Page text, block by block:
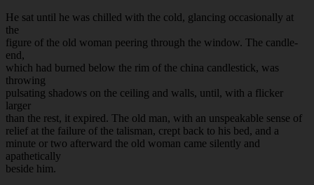
He sat until he was chilled with the cold, glancing occasionally at
the
figure of the old woman peering through the window. The candle-
end,
which had burned below the rim of the china candlestick, was
throwing
pulsating shadows on the ceiling and walls, until, with a flicker
larger
than the rest, it expired. The old man, with an unspeakable sense of
relief at the failure of the talisman, crept back to his bed, and a
minute or two afterward the old woman came silently and
apathetically
beside him.